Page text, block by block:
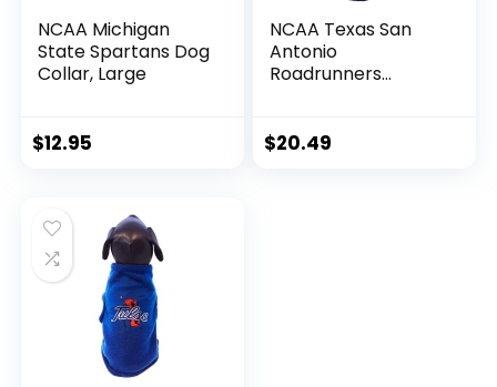
NCAA Michigan
State Spartans Dog
Collar, Large
$12.95
NCAA Texas San
Antonio
Roadrunners
Medium
$20.49